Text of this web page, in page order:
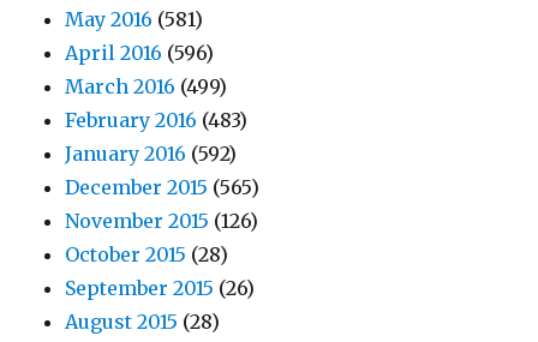
May 2016 (581)
April 2016 (596)
March 2016 (499)
February 2016 (483)
January 2016 (592)
December 2015 (565)
November 2015 (126)
October 2015 (28)
September 2015 (26)
August 2015 (28)